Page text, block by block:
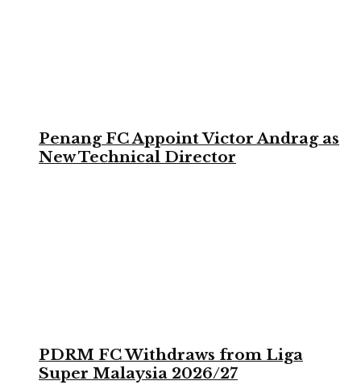
Penang FC Appoint Victor Andrag as
New Technical Director
PDRM FC Withdraws from Liga
Super Malaysia 2026/27